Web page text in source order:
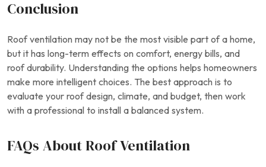
Conclusion
Roof ventilation may not be the most visible part of a home,
but it has long-term effects on comfort, energy bills, and
roof durability. Understanding the options helps homeowners
make more intelligent choices. The best approach is to
evaluate your roof design, climate, and budget, then work
with a professional to install a balanced system.
FAQs About Roof Ventilation